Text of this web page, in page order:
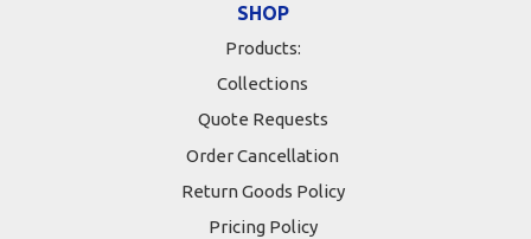
SHOP
Products:
Collections
Quote Requests
Order Cancellation
Return Goods Policy
Pricing Policy